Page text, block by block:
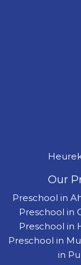
Our
Preschool in
Preschool in
Preschool in
Preschool in
in